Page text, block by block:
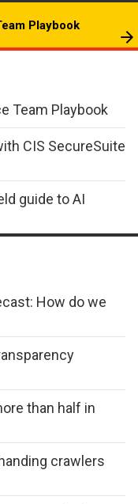
Playbook
Team Playbook
CIS SecureSuite
guide to AI
How do we
than half in
crawlers